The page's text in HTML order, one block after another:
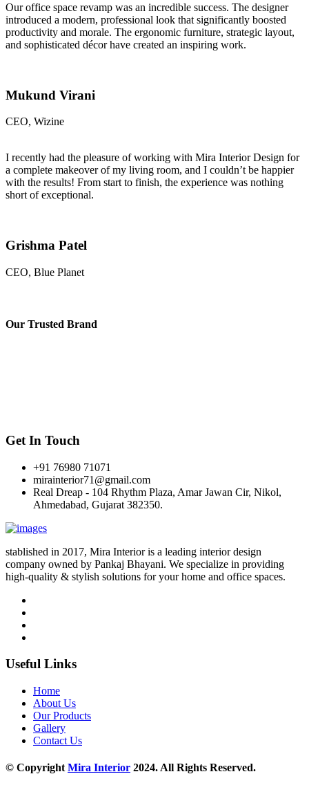
Our office space revamp was an incredible success. The designer
introduced a modern, professional look that significantly boosted
productivity and morale. The ergonomic furniture, strategic layout,
and sophisticated décor have created an inspiring work.
Mukund Virani
CEO, Wizine
I recently had the pleasure of working with Mira Interior Design for
a complete makeover of my living room, and I couldn’t be happier
with the results! From start to finish, the experience was nothing
short of exceptional.
Grishma Patel
CEO, Blue Planet
Our Trusted Brand
Get In Touch
+91 76980 71071
mirainterior71@gmail.com
Real Dreap - 104 Rhythm Plaza, Amar Jawan Cir, Nikol,
Ahmedabad, Gujarat 382350.
stablished in 2017, Mira Interior is a leading interior design
company owned by Pankaj Bhayani. We specialize in providing
high-quality & stylish solutions for your home and office spaces.
Useful Links
Home
About Us
Our Products
Gallery
Contact Us
© CopyrightMira Interior 2024. All Rights Reserved.